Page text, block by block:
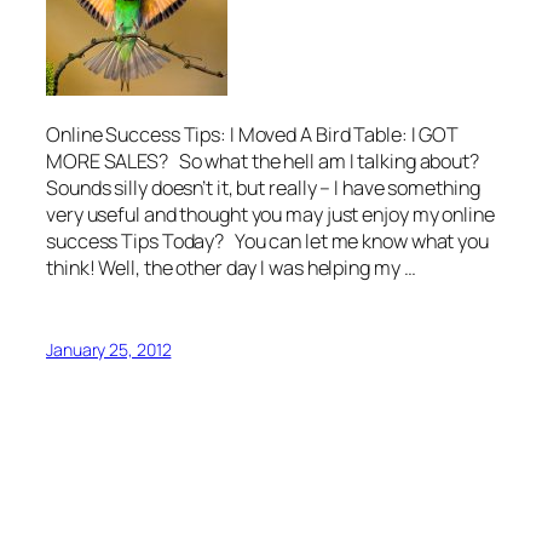
Online Success Tips: I Moved A Bird Table: I GOT
MORE SALES? So what the hell am I talking about?
Sounds silly doesn’t it, but really – I have something
very useful and thought you may just enjoy my online
success Tips Today? You can let me know what you
think! Well, the other day I was helping my …
January 25, 2012